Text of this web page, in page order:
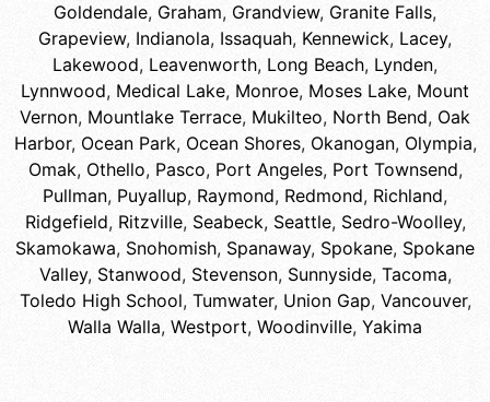
Goldendale, Graham, Grandview, Granite Falls,
Grapeview, Indianola, Issaquah, Kennewick, Lacey,
Lakewood, Leavenworth, Long Beach, Lynden,
Lynnwood, Medical Lake, Monroe, Moses Lake, Mount
Vernon, Mountlake Terrace, Mukilteo, North Bend, Oak
Harbor, Ocean Park, Ocean Shores, Okanogan, Olympia,
Omak, Othello, Pasco, Port Angeles, Port Townsend,
Pullman, Puyallup, Raymond, Redmond, Richland,
Ridgefield, Ritzville, Seabeck, Seattle, Sedro-Woolley,
Skamokawa, Snohomish, Spanaway, Spokane, Spokane
Valley, Stanwood, Stevenson, Sunnyside, Tacoma,
Toledo High School, Tumwater, Union Gap, Vancouver,
Walla Walla, Westport, Woodinville, Yakima